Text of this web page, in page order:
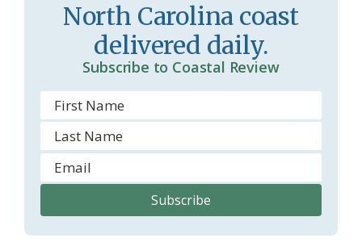
o
m
North Carolina coast
delivered daily.
Subscribe to Coastal Review